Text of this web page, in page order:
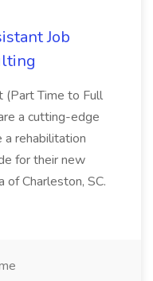
Job
(Part Time to Full
a cutting-edge
a rehabilitation
for their new
Charleston, SC.